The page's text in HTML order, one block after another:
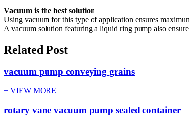
Vacuum is the best solution
Using vacuum for this type of application ensures
A vacuum solution featuring a liquid ring pump also
Related Post
vacuum pump conveying grains
+ VIEW MORE
rotary vane vacuum pump sealed container